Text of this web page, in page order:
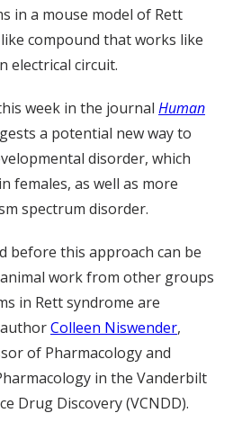
in a mouse model of Rett
compound that works like
electrical circuit.
week in the journal Human
a potential new way to
disorder, which
females, as well as more
spectrum disorder.
before this approach can be
work from other groups
in Rett syndrome are
Colleen Niswender,
of Pharmacology and
in the Vanderbilt
Drug Discovery (VCNDD).